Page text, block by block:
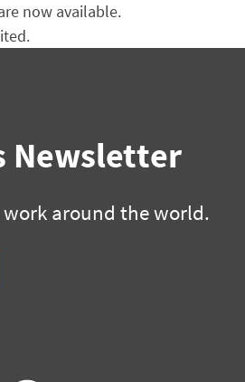
now available.
Newsletter
around the world.